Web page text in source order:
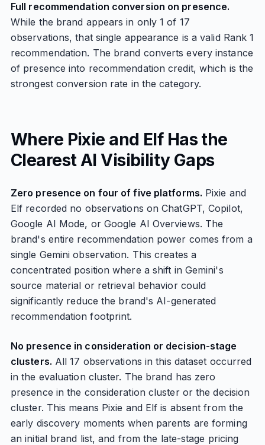
Full recommendation conversion on presence.
While the brand appears in only 1 of 17
observations, that single appearance is a valid Rank 1
recommendation. The brand converts every instance
of presence into recommendation credit, which is the
strongest conversion rate in the category.
Where Pixie and Elf Has the
Clearest AI Visibility Gaps
Zero presence on four of five platforms. Pixie and
Elf recorded no observations on ChatGPT, Copilot,
Google AI Mode, or Google AI Overviews. The
brand's entire recommendation power comes from a
single Gemini observation. This creates a
concentrated position where a shift in Gemini's
source material or retrieval behavior could
significantly reduce the brand's AI-generated
recommendation footprint.
No presence in consideration or decision-stage
clusters. All 17 observations in this dataset occurred
in the evaluation cluster. The brand has zero
presence in the consideration cluster or the decision
cluster. This means Pixie and Elf is absent from the
early discovery moments when parents are forming
an initial brand list, and from the late-stage pricing